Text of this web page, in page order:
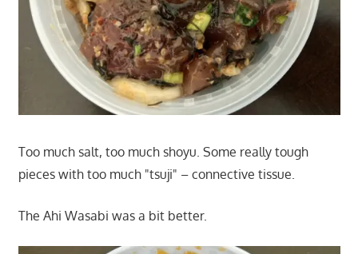
Too much salt, too much shoyu. Some really tough
pieces with too much "tsuji" – connective tissue.
The Ahi Wasabi was a bit better.